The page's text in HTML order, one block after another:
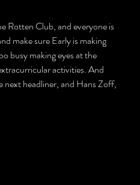
Rotten Club, and everyone is
make sure Early is making
busy making eyes at the
activities. And
next headliner, and Hans Zoff,